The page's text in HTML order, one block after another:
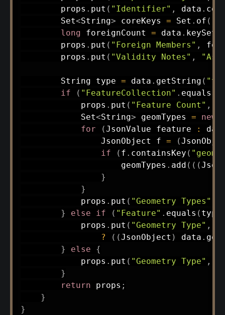
        props
. put ( "Identifier" , data .
Set<String> coreKeys = Set . of (
long foreignCount = data . keySet
        props
. put ( "Foreign Members" ,
        props
. put ( "Validity Notes" ,
String type = data . getString (
if
( "FeatureCollection" . equals
            props
. put ( "Feature Count" ,
Set<String> geomTypes = new
for
(JsonValue feature :
JsonObject f = (
if
( f . containsKey (
                    geomTypes
. add ( ( (
}
}
            props
. put ( "Geometry Types"
}
else if ( "Feature" . equals ( type
            props
. put ( "Geometry Type" ,
?
( (JsonObject ) data . get
}
else
{
            props
. put ( "Geometry Type" ,
}
return props ;
}
}